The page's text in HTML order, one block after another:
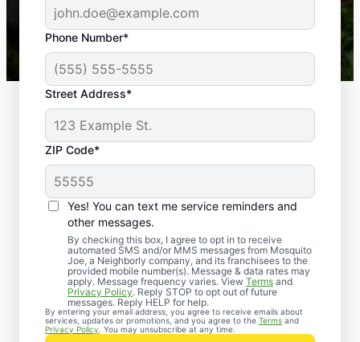
Phone Number*
Street Address*
ZIP Code*
Yes! You can text me service reminders and
other messages.
By checking this box, I agree to opt in to receive
automated SMS and/or MMS messages from Mosquito
Joe, a Neighborly company, and its franchisees to the
provided mobile number(s). Message & data rates may
apply. Message frequency varies. View Terms and
Privacy Policy. Reply STOP to opt out of future
messages. Reply HELP for help.
By entering your email address, you agree to receive emails about
services, updates or promotions, and you agree to the Terms and
Privacy Policy . You may unsubscribe at any time.
43,000+
Google reviews gathered from
Mosquito Joe franchises nationwide.